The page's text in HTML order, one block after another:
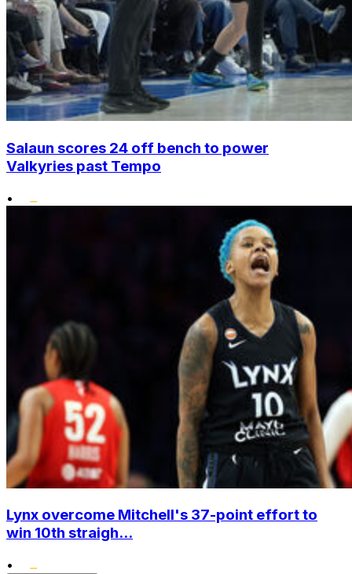
Salaun scores 24 off bench to power
Valkyries past Tempo
•
Lynx overcome Mitchell's 37-point effort to
win 10th straigh...
•